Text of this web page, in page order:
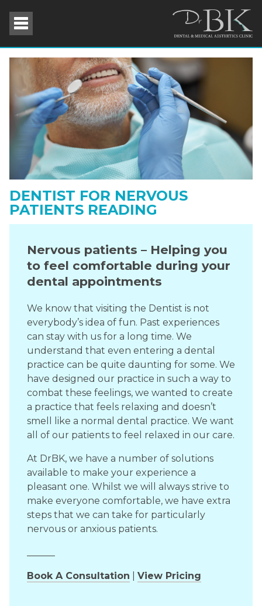
DENTIST FOR NERVOUS
PATIENTS READING
Nervous patients – Helping you
to feel comfortable during your
dental appointments
We know that visiting the Dentist is not
everybody’s idea of fun. Past experiences
can stay with us for a long time. We
understand that even entering a dental
practice can be quite daunting for some. We
have designed our practice in such a way to
combat these feelings, we wanted to create
a practice that feels relaxing and doesn’t
smell like a normal dental practice. We want
all of our patients to feel relaxed in our care.
At DrBK, we have a number of solutions
available to make your experience a
pleasant one. Whilst we will always strive to
make everyone comfortable, we have extra
steps that we can take for particularly
nervous or anxious patients.
Book A Consultation View Pricing